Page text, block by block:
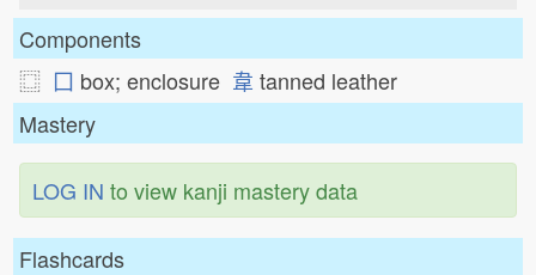
Components
⿴ 囗 box; enclosure 韋 tanned leather
Mastery
LOG IN to view kanji mastery data
Flashcards